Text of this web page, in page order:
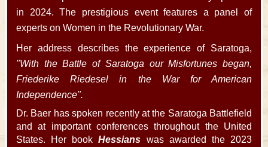
in 2024. The prestigious event features a panel of
experts on Women in the Revolutionary War.
Her address describes the experience of Saratoga,
"With the Battle of Saratoga our Misfortunes began,
Friederike Riedesel in the War for American
Independence".
Dr. Baer has spoken recently at the Saratoga Battlefield
and at important conferences throughout the United
States. Her bookHessians was awarded the 2023